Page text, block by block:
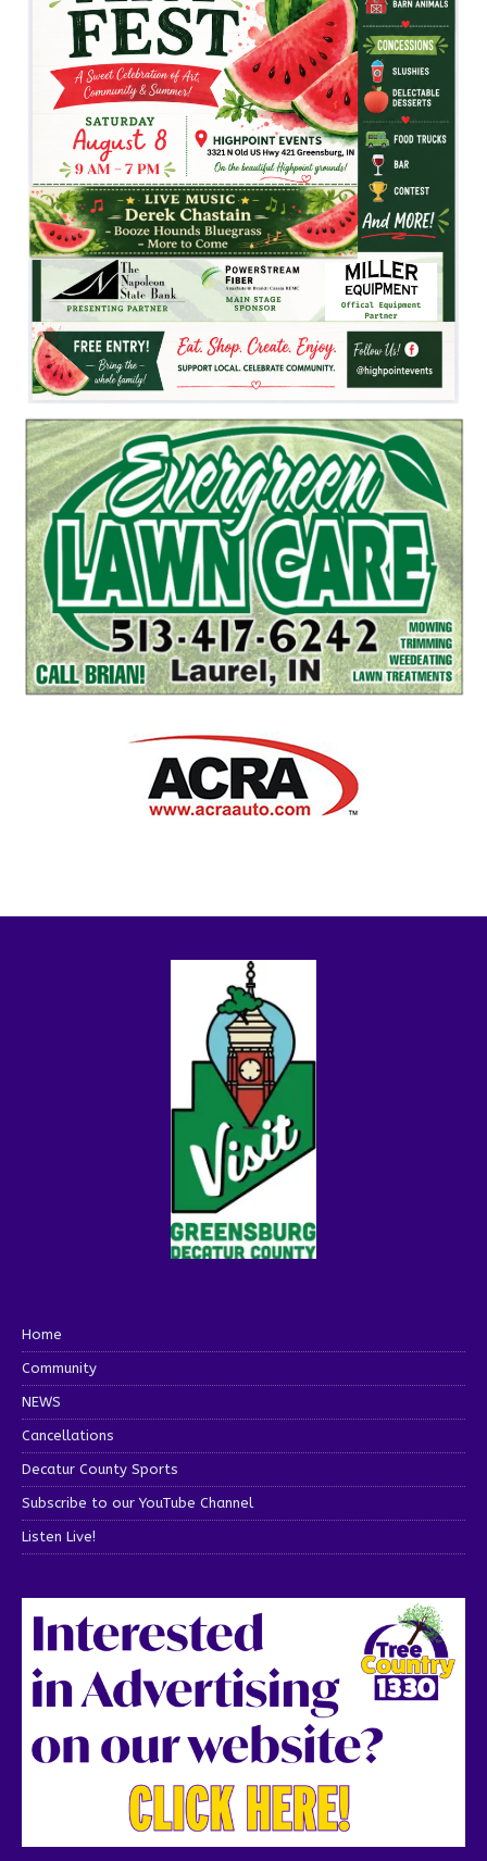
Home
Community
NEWS
Cancellations
Decatur County Sports
Subscribe to our YouTube Channel
Listen Live!